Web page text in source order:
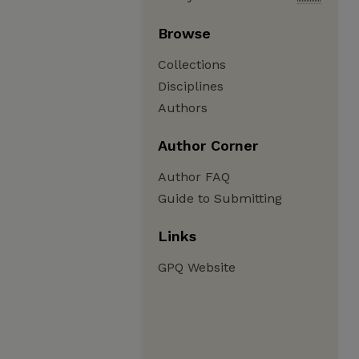
Browse
Collections
Disciplines
Authors
Author Corner
Author FAQ
Guide to Submitting
Links
GPQ Website